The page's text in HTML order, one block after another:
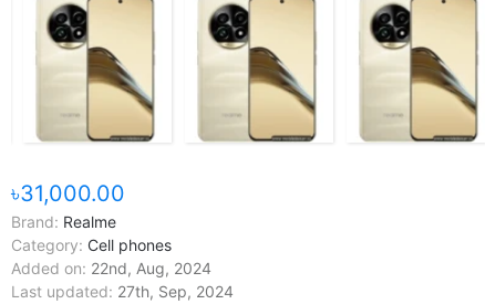
৳31,000.00
Brand: Realme
Category: Cell phones
Added on: 22nd, Aug, 2024
Last updated: 27th, Sep, 2024